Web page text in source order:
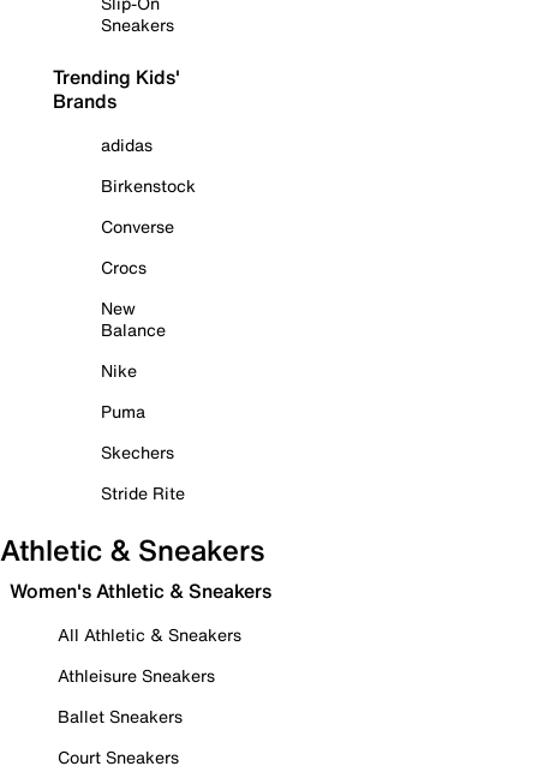
Sneakers
Trending Kids'
Brands
adidas
Birkenstock
Converse
Crocs
New
Balance
Nike
Puma
Skechers
Stride Rite
Athletic & Sneakers
Women's Athletic & Sneakers
All Athletic & Sneakers
Athleisure Sneakers
Ballet Sneakers
Court Sneakers